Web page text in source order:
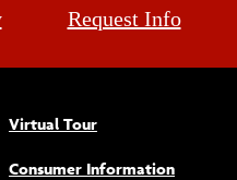
Request Info
Virtual Tour
Consumer Information